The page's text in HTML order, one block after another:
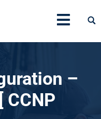
–
CCNP